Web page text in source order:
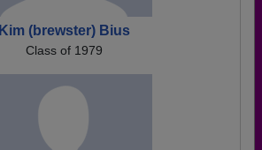
Kim (brewster) Bius
Class of 1979